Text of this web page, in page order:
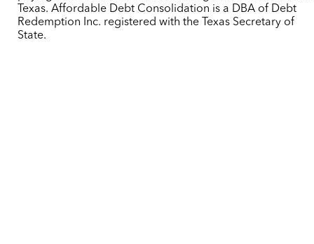
Texas. Affordable Debt Consolidation is a DBA of Debt
Redemption Inc. registered with the Texas Secretary of
State.